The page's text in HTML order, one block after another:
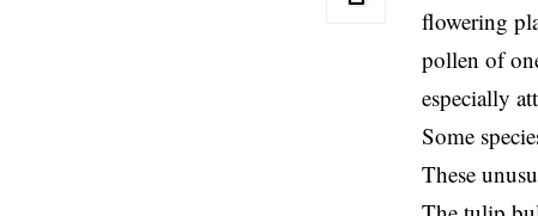
flowering
pollen of
especially
Some
These